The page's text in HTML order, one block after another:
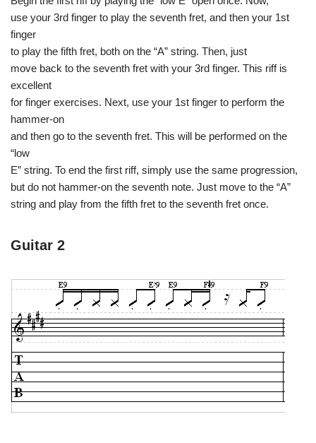
use your 3rd finger to play the seventh fret, and then your 1st
finger
to play the fifth fret, both on the “A” string. Then, just
move back to the seventh fret with your 3rd finger. This riff is
excellent
for finger exercises. Next, use your 1st finger to perform the
hammer-on
and then go to the seventh fret. This will be performed on the
“low
E” string. To end the first riff, simply use the same progression,
but do not hammer-on the seventh note. Just move to the “A”
string and play from the fifth fret to the seventh fret once.
Guitar 2